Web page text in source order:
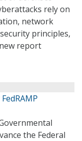
rely on
network
principles,
report
the Federal